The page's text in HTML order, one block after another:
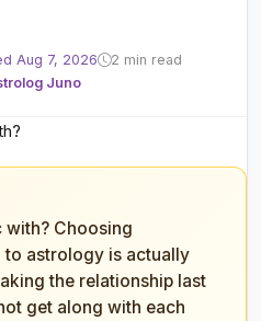
Aug 7, 2026
2 min read
Juno
Choosing
astrology is actually
the relationship last
get along with each